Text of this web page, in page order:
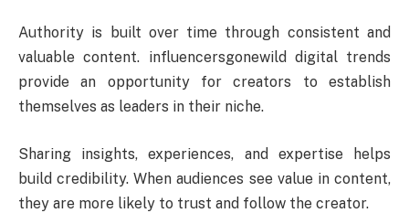
Authority is built over time through consistent and
valuable content. influencersgonewild digital trends
provide an opportunity for creators to establish
themselves as leaders in their niche.
Sharing insights, experiences, and expertise helps
build credibility. When audiences see value in content,
they are more likely to trust and follow the creator.